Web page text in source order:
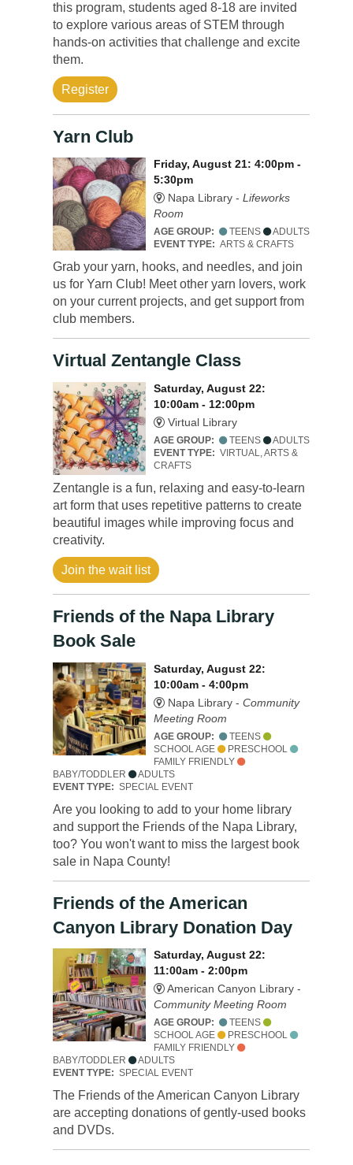
this program, students aged 8-18 are invited
to explore various areas of STEM through
hands-on activities that challenge and excite
them.
Register
Yarn Club
Friday, August 21: 4:00pm -
5:30pm
Napa Library -Lifeworks
Room
AGE GROUP: TEENS
ADULTS
EVENT TYPE: ARTS & CRAFTS
Grab your yarn, hooks, and needles, and join
us for Yarn Club! Meet other yarn lovers, work
on your current projects, and get support from
club members.
Virtual Zentangle Class
Saturday, August 22:
10:00am - 12:00pm
Virtual Library
AGE GROUP: TEENS
ADULTS
EVENT TYPE: VIRTUAL, ARTS &
CRAFTS
Zentangle is a fun, relaxing and easy-to-learn
art form that uses repetitive patterns to create
beautiful images while improving focus and
creativity.
Join the wait list
Friends of the Napa Library
Book Sale
Saturday, August 22:
10:00am - 4:00pm
Napa Library -Community
Meeting Room
AGE GROUP:
TEENS
SCHOOL AGE
PRESCHOOL
FAMILY FRIENDLY
BABY/TODDLER
ADULTS
EVENT TYPE: SPECIAL EVENT
Are you looking to add to your home library
and support the Friends of the Napa Library,
too? You won't want to miss the largest book
sale in Napa County!
Friends of the American
Canyon Library Donation Day
Saturday, August 22:
11:00am - 2:00pm
American Canyon Library -
Community Meeting Room
AGE GROUP:
TEENS
SCHOOL AGE
PRESCHOOL
FAMILY FRIENDLY
BABY/TODDLER
ADULTS
EVENT TYPE: SPECIAL EVENT
The Friends of the American Canyon Library
are accepting donations of gently-used books
and DVDs.